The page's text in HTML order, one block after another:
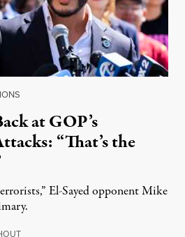
at GOP’s
“That’s the
El-Sayed opponent Mike
August 5, 2026